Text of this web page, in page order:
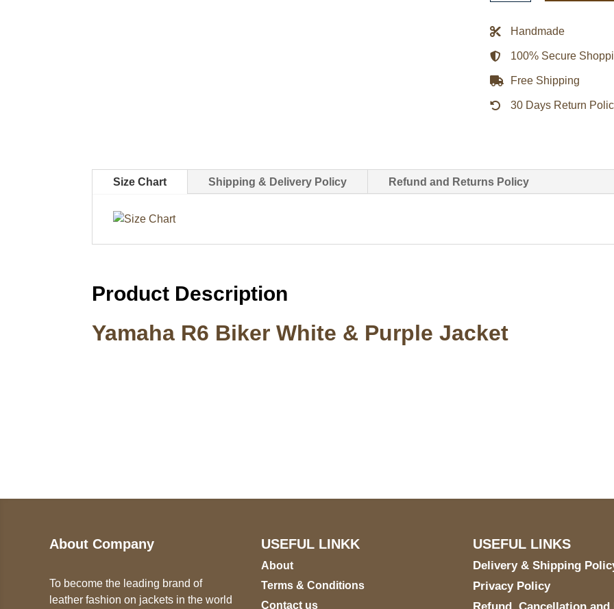
White
&
Purple
Jacket
quantity
Handmade
100% Secure
Free Shipping
30 Days Return
Size Chart Shipping & Delivery Policy Refund and Returns Policy
Product Description
Yamaha R6 Biker White & Purple Jacket
About Company
To become the leading brand of
leather fashion on jackets in the world
USEFUL LINKK
About
Terms & Conditions
Contact us
USEFUL LINKS
Delivery & Shipping
Privacy Policy
Refund, Cancellation and